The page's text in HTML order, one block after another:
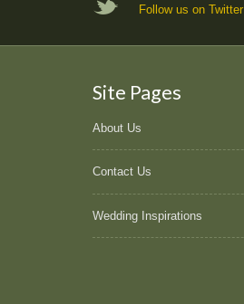
Follow us on Twitter
Site Pages
About Us
Contact Us
Wedding Inspirations